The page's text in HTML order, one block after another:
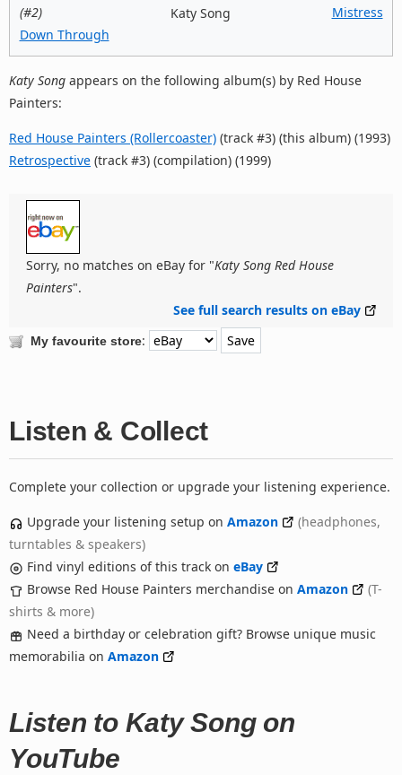
(#2)
Down Through
Katy Song
Mistress
Katy Song appears on the following album(s) by Red House
Painters:
Red House Painters (Rollercoaster) (track #3) (this album) (1993)
Retrospective (track #3) (compilation) (1999)
Sorry, no matches on eBay for "Katy Song Red House
Painters".
See full search results on eBay
My favourite store:
Listen & Collect
Complete your collection or upgrade your listening experience.
Upgrade your listening setup on Amazon
(headphones,
turntables & speakers)
Find vinyl editions of this track on eBay
Browse Red House Painters merchandise on Amazon
(T-
shirts & more)
Need a birthday or celebration gift? Browse unique music
memorabilia on Amazon
Listen to Katy Song on
YouTube